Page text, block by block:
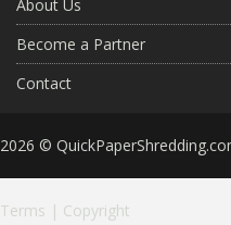
About Us
Become a Partner
Contact
2026 ©
Terms | Copyright